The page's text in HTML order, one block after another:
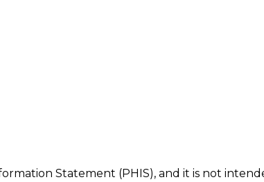
Statement (PHIS), and it is not